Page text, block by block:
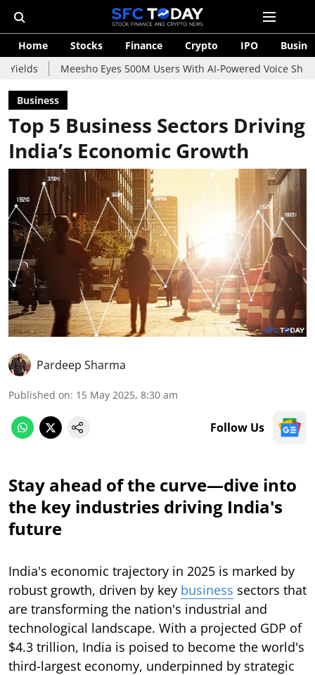
Home Stocks Finance Crypto IPO
Meesho Eyes 500M Users With AI-Powered Voice Shopping
Business
Top 5 Business Sectors Driving
India’s Economic Growth
Pardeep Sharma
Published on: 15 May 2025, 8:30 am
Follow Us
Stay ahead of the curve—dive into
the key industries driving India's
future
India's economic trajectory in 2025 is marked by
robust growth, driven by key business sectors that
are transforming the nation's industrial and
technological landscape. With a projected GDP of
$4.3 trillion, India is poised to become the world's
third-largest economy, underpinned by strategic